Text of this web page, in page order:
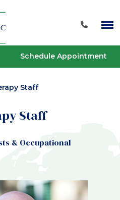
Schedule Appointment
Staff
Staff
& Occupational